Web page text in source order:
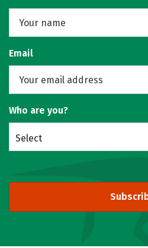
Email
Who are you?
Select